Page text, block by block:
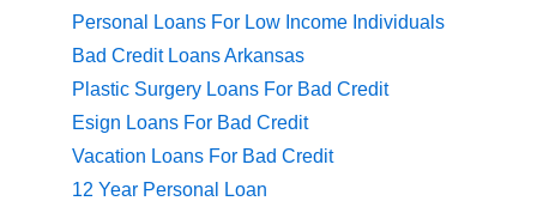
Personal Loans For Low Income Individuals
Bad Credit Loans Arkansas
Plastic Surgery Loans For Bad Credit
Esign Loans For Bad Credit
Vacation Loans For Bad Credit
12 Year Personal Loan